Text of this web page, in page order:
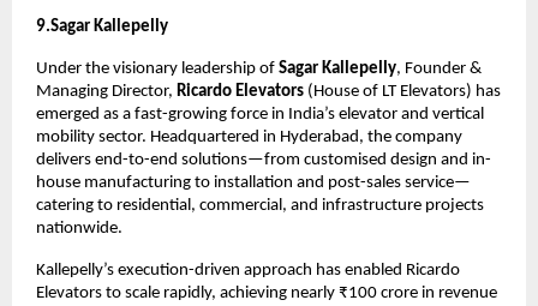
9.Sagar Kallepelly
Under the visionary leadership of Sagar Kallepelly, Founder &
Managing Director, Ricardo Elevators (House of LT Elevators) has
emerged as a fast-growing force in India’s elevator and vertical
mobility sector. Headquartered in Hyderabad, the company
delivers end-to-end solutions—from customised design and in-
house manufacturing to installation and post-sales service—
catering to residential, commercial, and infrastructure projects
nationwide.
Kallepelly’s execution-driven approach has enabled Ricardo
Elevators to scale rapidly, achieving nearly ₹100 crore in revenue